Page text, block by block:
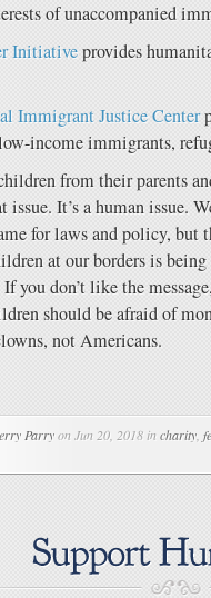
of unaccompanied
Initiativeprovides
Immigrant Justice Center
income immigrants,
from their parents
issue. It’s a human issue.
for laws and policy, but
at our borders is
you don’t like the
should be afraid of
not Americans.
Parryon Jun 20, 2018 incharity